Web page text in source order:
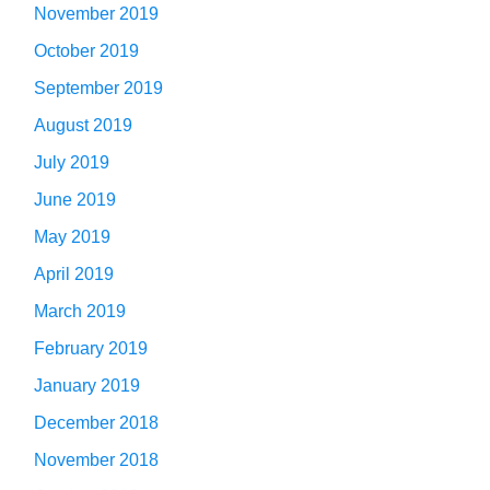
November 2019
October 2019
September 2019
August 2019
July 2019
June 2019
May 2019
April 2019
March 2019
February 2019
January 2019
December 2018
November 2018